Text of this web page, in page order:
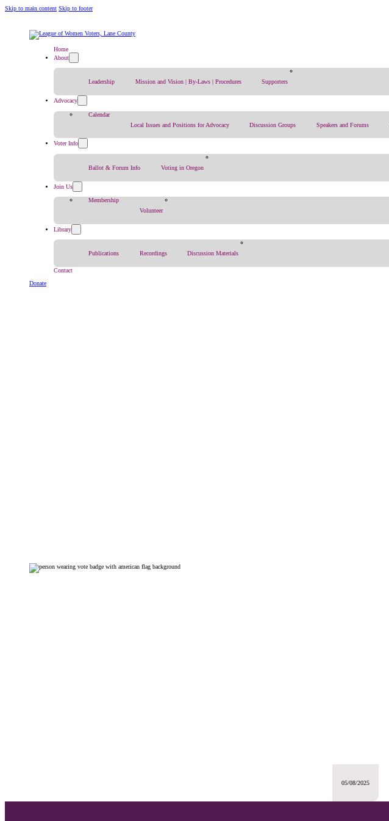
Skip to main content Skip to footer
Home
About
Leadership Mission and Vision | By-Laws | Procedures Supporters
Advocacy
Calendar
Local Issues and Positions for Advocacy
Discussion Groups Speakers and Forums
Voter Info
Ballot & Forum Info Voting in Oregon
Join Us
Membership
Volunteer
Library
Publications Recordings Discussion Materials
Contact
Donate
05/08/2025